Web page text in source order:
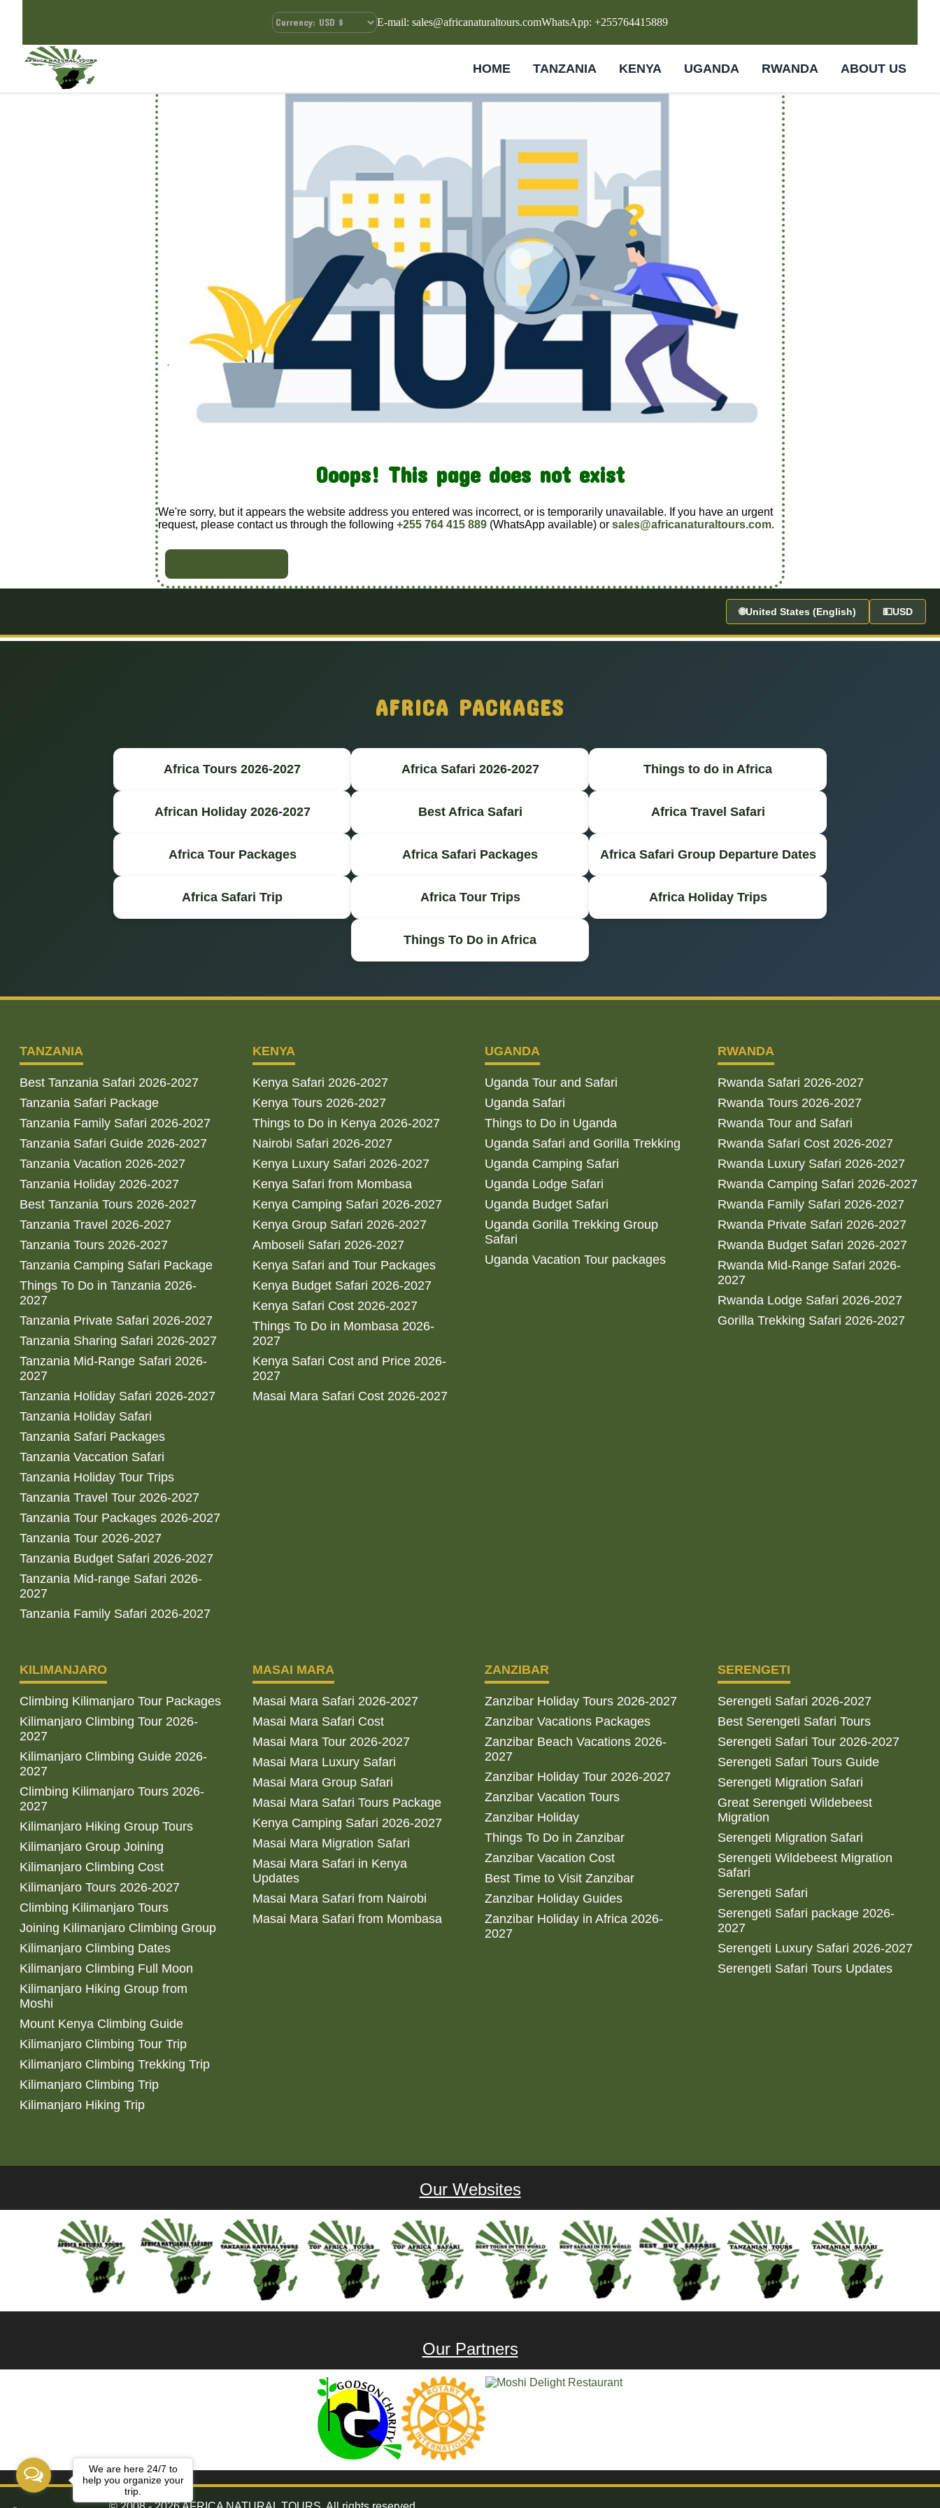
E-mail: sales@africanaturaltours.comWhatsApp: +255764415889
HOME TANZANIA KENYA UGANDA RWANDA ABOUT US
Ooops! This page does not exist
We're sorry, but it appears the website address you entered was incorrect, or is temporarily unavailable. If you have an urgent
request, please contact us through the following +255 764 415 889 (WhatsApp available) or sales@africanaturaltours.com.
🌐United States (English) 💵USD
AFRICA PACKAGES
Africa Tours 2026-2027 Africa Safari 2026-2027 Things to do in Africa
African Holiday 2026-2027 Best Africa Safari Africa Travel Safari
Africa Tour Packages Africa Safari Packages Africa Safari Group Departure Dates
Africa Safari Trip Africa Tour Trips Africa Holiday Trips
Things To Do in Africa
TANZANIA
Best Tanzania Safari 2026-2027
Tanzania Safari Package
Tanzania Family Safari 2026-2027
Tanzania Safari Guide 2026-2027
Tanzania Vacation 2026-2027
Tanzania Holiday 2026-2027
Best Tanzania Tours 2026-2027
Tanzania Travel 2026-2027
Tanzania Tours 2026-2027
Tanzania Camping Safari Package
Things To Do in Tanzania 2026-
2027
Tanzania Private Safari 2026-2027
Tanzania Sharing Safari 2026-2027
Tanzania Mid-Range Safari 2026-
2027
Tanzania Holiday Safari 2026-2027
Tanzania Holiday Safari
Tanzania Safari Packages
Tanzania Vaccation Safari
Tanzania Holiday Tour Trips
Tanzania Travel Tour 2026-2027
Tanzania Tour Packages 2026-2027
Tanzania Tour 2026-2027
Tanzania Budget Safari 2026-2027
Tanzania Mid-range Safari 2026-
2027
Tanzania Family Safari 2026-2027
KENYA
Kenya Safari 2026-2027
Kenya Tours 2026-2027
Things to Do in Kenya 2026-2027
Nairobi Safari 2026-2027
Kenya Luxury Safari 2026-2027
Kenya Safari from Mombasa
Kenya Camping Safari 2026-2027
Kenya Group Safari 2026-2027
Amboseli Safari 2026-2027
Kenya Safari and Tour Packages
Kenya Budget Safari 2026-2027
Kenya Safari Cost 2026-2027
Things To Do in Mombasa 2026-
2027
Kenya Safari Cost and Price 2026-
2027
Masai Mara Safari Cost 2026-2027
UGANDA
Uganda Tour and Safari
Uganda Safari
Things to Do in Uganda
Uganda Safari and Gorilla Trekking
Uganda Camping Safari
Uganda Lodge Safari
Uganda Budget Safari
Uganda Gorilla Trekking Group
Safari
Uganda Vacation Tour packages
RWANDA
Rwanda Safari 2026-2027
Rwanda Tours 2026-2027
Rwanda Tour and Safari
Rwanda Safari Cost 2026-2027
Rwanda Luxury Safari 2026-2027
Rwanda Camping Safari 2026-2027
Rwanda Family Safari 2026-2027
Rwanda Private Safari 2026-2027
Rwanda Budget Safari 2026-2027
Rwanda Mid-Range Safari 2026-
2027
Rwanda Lodge Safari 2026-2027
Gorilla Trekking Safari 2026-2027
KILIMANJARO
Climbing Kilimanjaro Tour Packages
Kilimanjaro Climbing Tour 2026-
2027
Kilimanjaro Climbing Guide 2026-
2027
Climbing Kilimanjaro Tours 2026-
2027
Kilimanjaro Hiking Group Tours
Kilimanjaro Group Joining
Kilimanjaro Climbing Cost
Kilimanjaro Tours 2026-2027
Climbing Kilimanjaro Tours
Joining Kilimanjaro Climbing Group
Kilimanjaro Climbing Dates
Kilimanjaro Climbing Full Moon
Kilimanjaro Hiking Group from
Moshi
Mount Kenya Climbing Guide
Kilimanjaro Climbing Tour Trip
Kilimanjaro Climbing Trekking Trip
Kilimanjaro Climbing Trip
Kilimanjaro Hiking Trip
MASAI MARA
Masai Mara Safari 2026-2027
Masai Mara Safari Cost
Masai Mara Tour 2026-2027
Masai Mara Luxury Safari
Masai Mara Group Safari
Masai Mara Safari Tours Package
Kenya Camping Safari 2026-2027
Masai Mara Migration Safari
Masai Mara Safari in Kenya
Updates
Masai Mara Safari from Nairobi
Masai Mara Safari from Mombasa
ZANZIBAR
Zanzibar Holiday Tours 2026-2027
Zanzibar Vacations Packages
Zanzibar Beach Vacations 2026-
2027
Zanzibar Holiday Tour 2026-2027
Zanzibar Vacation Tours
Zanzibar Holiday
Things To Do in Zanzibar
Zanzibar Vacation Cost
Best Time to Visit Zanzibar
Zanzibar Holiday Guides
Zanzibar Holiday in Africa 2026-
2027
SERENGETI
Serengeti Safari 2026-2027
Best Serengeti Safari Tours
Serengeti Safari Tour 2026-2027
Serengeti Safari Tours Guide
Serengeti Migration Safari
Great Serengeti Wildebeest
Migration
Serengeti Migration Safari
Serengeti Wildebeest Migration
Safari
Serengeti Safari
Serengeti Safari package 2026-
2027
Serengeti Luxury Safari 2026-2027
Serengeti Safari Tours Updates
Our Websites
Our Partners
We are here 24/7 to
help you organize your
trip.